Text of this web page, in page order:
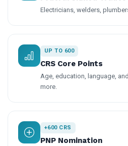
Electricians, welders,
UP TO 600
CRS Core Points
Age, education, language,
more.
+600 CRS
PNP Nomination